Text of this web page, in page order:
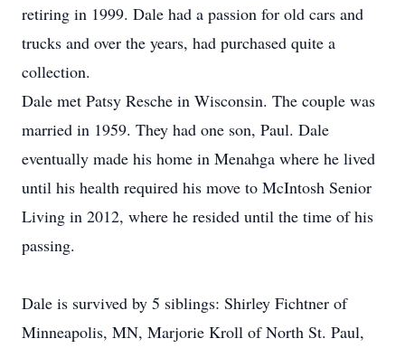
retiring in 1999. Dale had a passion for old cars and
trucks and over the years, had purchased quite a
collection.
Dale met Patsy Resche in Wisconsin. The couple was
married in 1959. They had one son, Paul. Dale
eventually made his home in Menahga where he lived
until his health required his move to McIntosh Senior
Living in 2012, where he resided until the time of his
passing.
Dale is survived by 5 siblings: Shirley Fichtner of
Minneapolis, MN, Marjorie Kroll of North St. Paul,